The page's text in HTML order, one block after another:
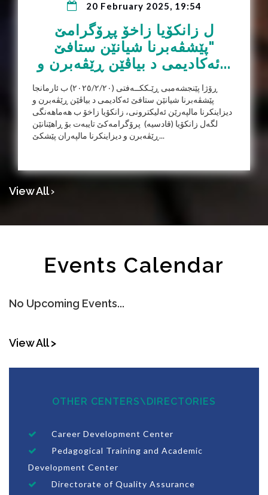
20 February 2025, 19:54
ل زانکۆیا زاخۆ پڕۆگرامێ
"پێشڤەبرنا شیانێن ستافێ
ئەکادیمی د بیاڤێن ڕێڤەبرن و...
ڕۆژا پێنجشەمبی ڕێـککــەفتی (٢٠٢٥/٢/٢٠) ب ئارمانجا
پێشڤەبرنا شیانێن ستافێ ئەکادیمی د بیاڤێن ڕێڤەبرن و
دیزاینکرنا مالپەرێن ئەلیکترونی، زانکۆیا زاخۆ ب هەماهەنگی
لگەل زانکۆیا (قادسیە) پرۆگرامەکێ تایبەت بۆ ڕاهێنانێن
ڕێڤەبرن و دیزاینکرنا مالپەران پێشکێ...
View All ›
Events Calendar
No Upcoming Events...
View All >
OTHER CENTERS\DIRECTORIES
Career Development Center
Pedagogical Training and Academic
Development Center
Directorate of Quality Assurance